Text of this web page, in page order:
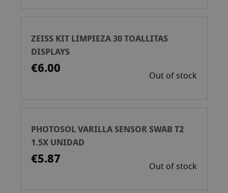
ZEISS KIT LIMPIEZA 30 TOALLITAS
DISPLAYS
€6.00 Out of stock
PHOTOSOL VARILLA SENSOR SWAB T2
1.5X UNIDAD
€5.87 Out of stock